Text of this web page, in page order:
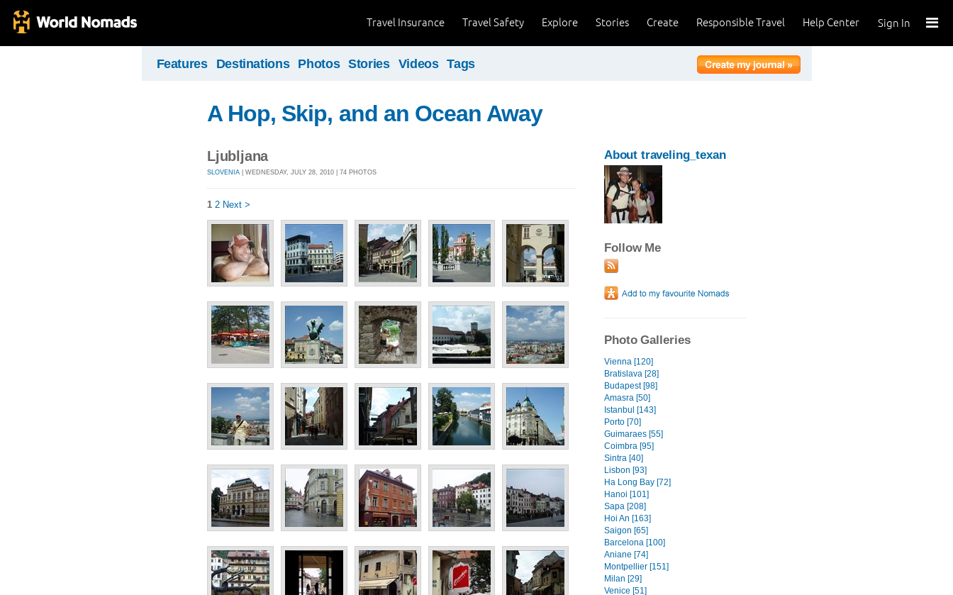
Sign In
Help Center
Responsible Travel
Create
Stories
Explore
Travel Safety
Travel Insurance
Features Destinations Photos Stories Videos Tags
A Hop, Skip, and an Ocean Away
Ljubljana
SLOVENIA | WEDNESDAY, JULY 28, 2010 | 74 PHOTOS
1 2 Next >
About traveling_texan
Follow Me
Photo Galleries
Vienna [120]
Bratislava [28]
Budapest [98]
Amasra [50]
Istanbul [143]
Porto [70]
Guimaraes [55]
Coimbra [95]
Sintra [40]
Lisbon [93]
Ha Long Bay [72]
Hanoi [101]
Sapa [208]
Hoi An [163]
Saigon [65]
Barcelona [100]
Aniane [74]
Montpellier [151]
Milan [29]
Venice [51]